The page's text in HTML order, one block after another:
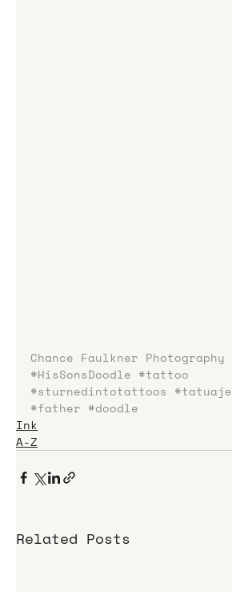
Chance Faulkner Photography
#HisSonsDoodle #tattoo
#sturnedintotattoos #tatuaje
#father #doodle
Ink
A-Z
Related Posts